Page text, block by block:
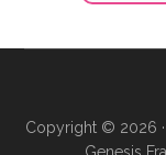
Copyright © 2026 ·